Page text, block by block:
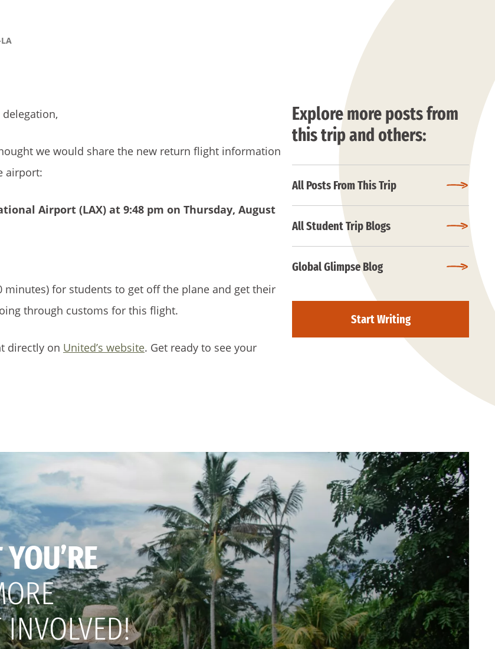
we would share the new return flight information
airport:
Airport (LAX) at 9:48 pm on Thursday, August
for students to get off the plane and get their
through customs for this flight.
directly on United’s website. Get ready to see your
Explore more posts from
this trip and others:
All Posts From This Trip
All Student Trip Blogs
Global Glimpse Blog
Start Writing